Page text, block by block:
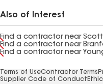
Also of Interest
Find a contractor near
Find a contractor near
Find a contractor near
Terms of UseContractor Terms
Supplier Code of Conduct